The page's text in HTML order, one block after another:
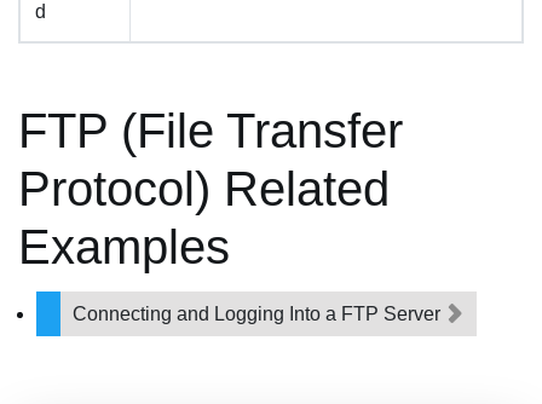
d
FTP (File Transfer
Protocol) Related
Examples
Connecting and Logging Into a FTP Server